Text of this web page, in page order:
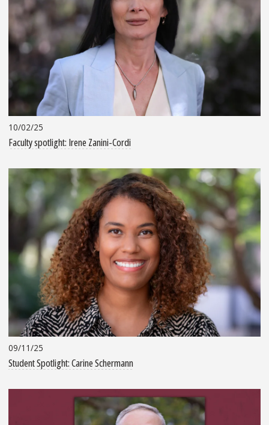
10/02/25
Faculty spotlight: Irene Zanini-Cordi
09/11/25
Student Spotlight: Carine Schermann